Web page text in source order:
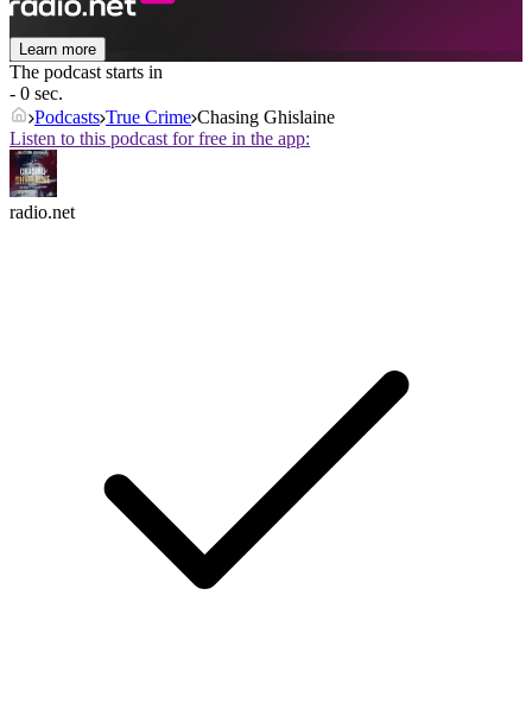
Learn more
The podcast starts in
- 0 sec.
Podcasts True Crime Chasing Ghislaine
Listen to this podcast for free in the app:
radio.net